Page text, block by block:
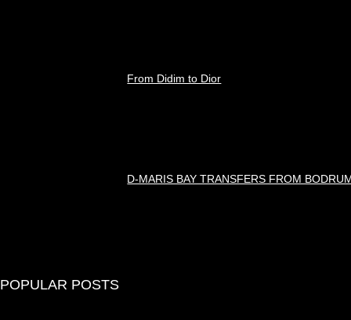
From Didim to Dior
D-MARIS BAY TRANSFERS FROM
POPULAR POSTS